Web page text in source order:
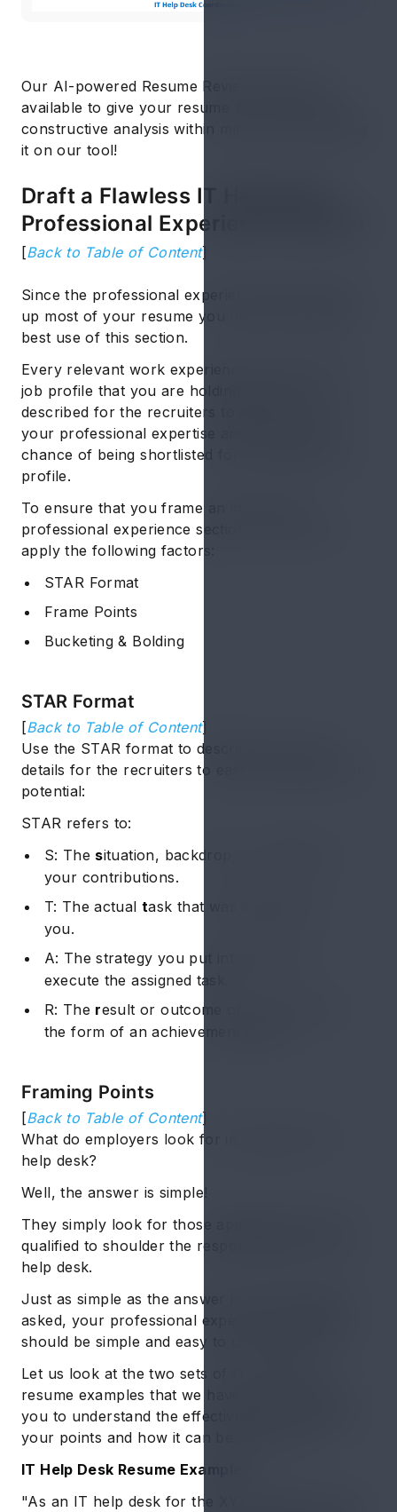
Our AI-powered Resume Review Service is
available to give your resume an in-depth and
constructive analysis within minutes of uploading
it on our tool!
Draft a Flawless IT Help Desk
Professional Experience Section
[Back to Table of Content]
Since the professional experience section takes
up most of your resume you need to make the
best use of this section.
Every relevant work experience or the current
job profile that you are holding should be
described for the recruiters to easily recognize
your professional expertise and raise your
chance of being shortlisted for the targeted job
profile.
To ensure that you frame an impressive
professional experience section, you need to
apply the following factors:
STAR Format
Frame Points
Bucketing & Bolding
STAR Format
[Back to Table of Content]
Use the STAR format to describe your work
details for the recruiters to easily recognize your
potential:
STAR refers to:
S: The situation, backdrop, or context of
your contributions.
T: The actual task that was assigned to
you.
A: The strategy you put into
execute the assigned task.
R: The result or outcome of your action in
the form of an achievement figure.
Framing Points
[Back to Table of Content]
What do employers look for in resume for IT
help desk?
Well, the answer is simple!
They simply look for those applicants who are
qualified to shoulder the responsibilities of an IT
help desk.
Just as simple as the answer is to the question
asked, your professional experience statement
should be simple and easy to understand too.
Let us look at the two sets of IT help desk
resume examples that we have given below for
you to understand the effectiveness of framing
your points and how it can be easily done.
IT Help Desk Resume Example 1
"As an IT help desk for the XYZ company I was